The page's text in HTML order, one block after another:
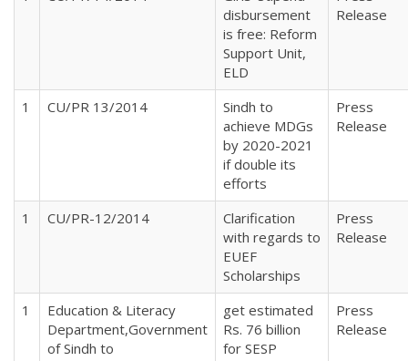
disbursement
is free: Reform
Support Unit,
ELD
Release
1 CU/PR 13/2014
Sindh to
achieve MDGs
by 2020-2021
if double its
efforts
Press
Release
1 CU/PR-12/2014
Clarification
with regards to
EUEF
Scholarships
Press
Release
1
Education & Literacy
Department,Government
of Sindh to
get estimated
Rs. 76 billion
for SESP
Press
Release